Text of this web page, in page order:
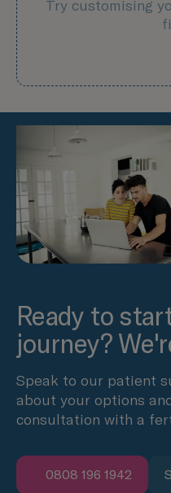
Try customising
Ready to
journey?
Speak to our patient
about your options
consultation with a
0808 196 1942